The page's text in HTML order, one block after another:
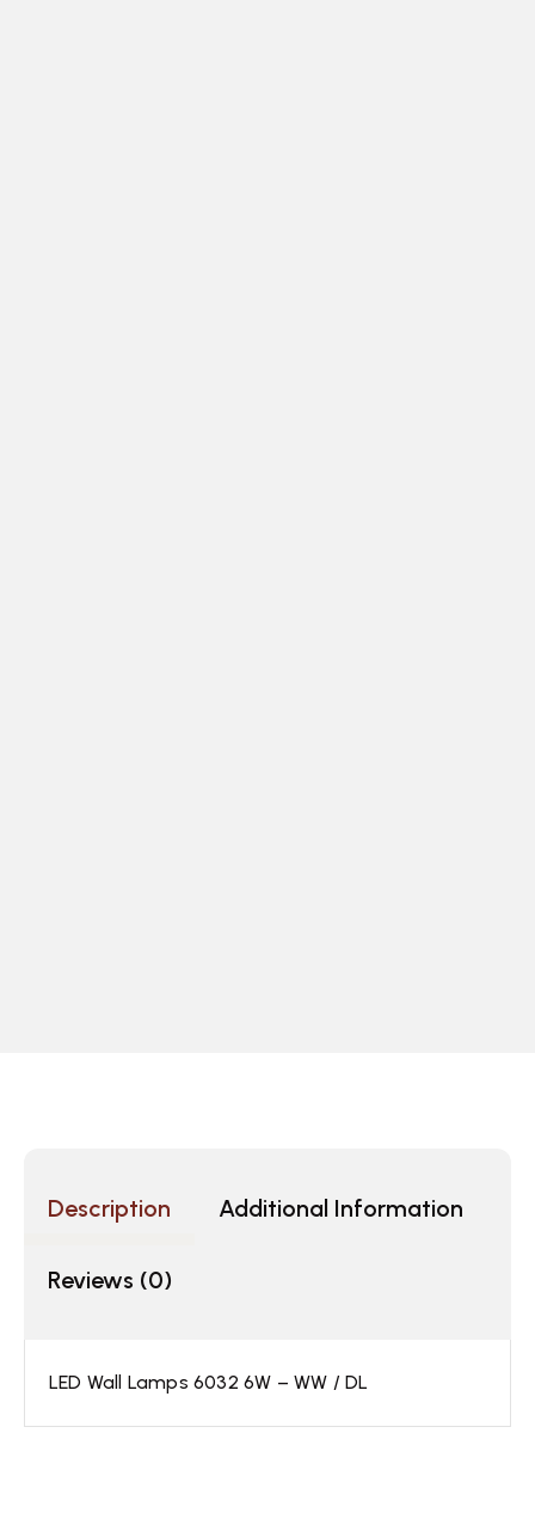
Description Additional Information
Reviews (0)
LED Wall Lamps 6032 6W – WW / DL